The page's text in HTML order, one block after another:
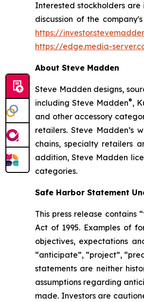
Interested stockholders are
discussion of the
https://
https://edge.media-
About Steve Madden
Steve Madden designs,
including Steve Madden®,
and other accessory
retailers. Steve Madden’s
chains, specialty retailers
addition, Steve Madden
categories.
Safe Harbor Statement
This press release
Act of 1995. Examples of
objectives, expectations
“anticipate”, “project”,
statements are neither
assumptions regarding
made. Investors are